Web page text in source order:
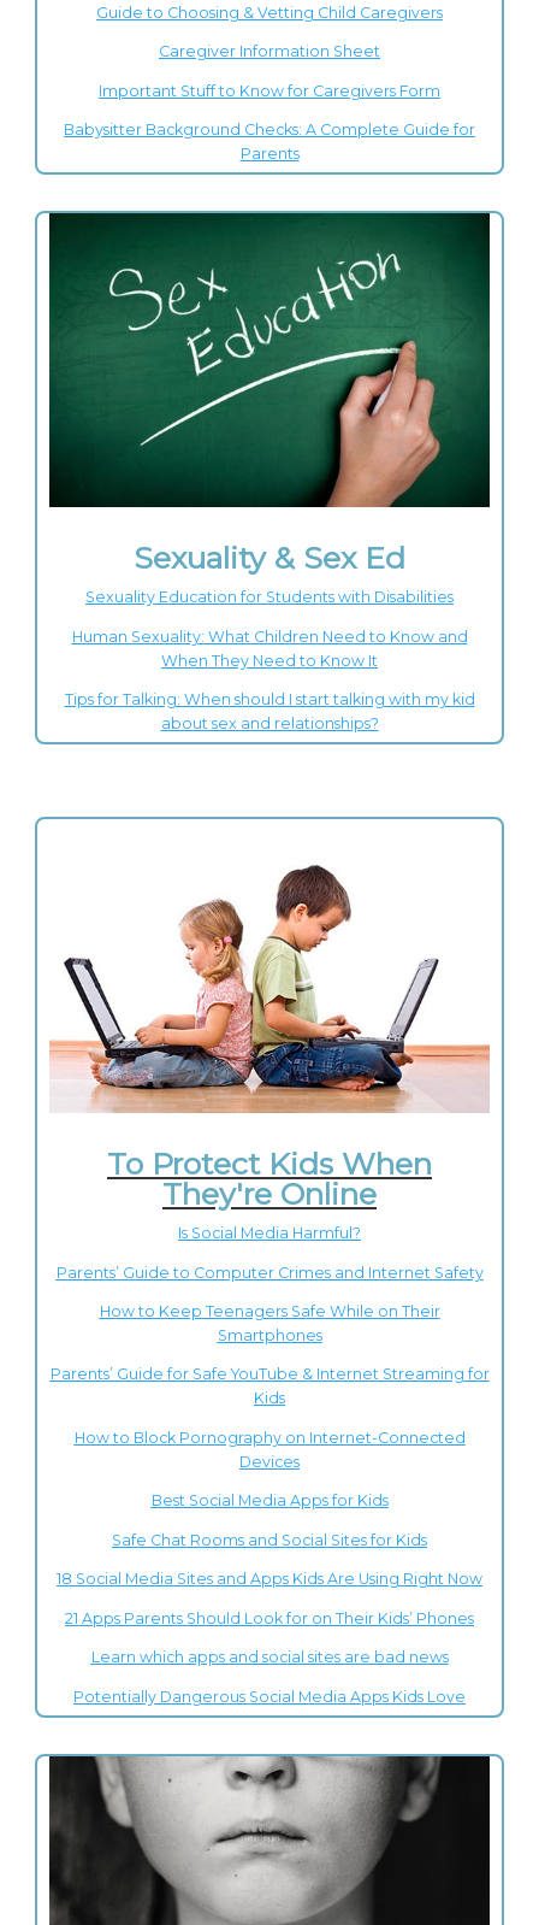
Guide to Choosing & Vetting Child Caregivers
Caregiver Information Sheet
Important Stuff to Know for Caregivers Form
Babysitter Background Checks: A Complete Guide for
Parents
Sexuality & Sex Ed
Sexuality Education for Students with Disabilities
Human Sexuality: What Children Need to Know and
When They Need to Know It
Tips for Talking: When should I start talking with my kid
about sex and relationships?
To Protect Kids When
They're Online
Is Social Media Harmful?
Parents’ Guide to Computer Crimes and Internet Safety
How to Keep Teenagers Safe While on Their
Smartphones
Parents’ Guide for Safe YouTube & Internet Streaming for
Kids
How to Block Pornography on Internet-Connected
Devices
Best Social Media Apps for Kids
Safe Chat Rooms and Social Sites for Kids
18 Social Media Sites and Apps Kids Are Using Right Now
21 Apps Parents Should Look for on Their Kids’ Phones
Learn which apps and social sites are bad news
Potentially Dangerous Social Media Apps Kids Love